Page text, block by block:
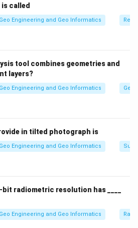
called
Geo Engineering and Geo Informatics
tool combines geometries and
layers?
Geo Engineering and Geo Informatics
in tilted photograph is
Geo Engineering and Geo Informatics
radiometric resolution has ____
Geo Engineering and Geo Informatics